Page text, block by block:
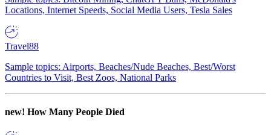
Locations, Internet Speeds, Social Media Users, Tesla Sales
Travel88
Sample topics: Airports, Beaches/Nude Beaches, Best/Worst
Countries to Visit, Best Zoos, National Parks
new! How Many People Died